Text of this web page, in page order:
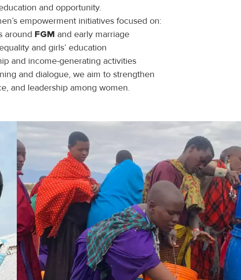
and opportunity.
empowerment initiatives focused on:
around FGM and early marriage
and girls’ education
and income-generating activities
and dialogue, we aim to strengthen
and leadership among women.